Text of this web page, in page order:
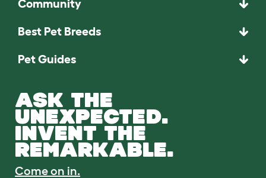
Community
Best Pet Breeds
Pet Guides
ASK THE
UNEXPECTED.
INVENT THE
REMARKABLE.
Come on in.